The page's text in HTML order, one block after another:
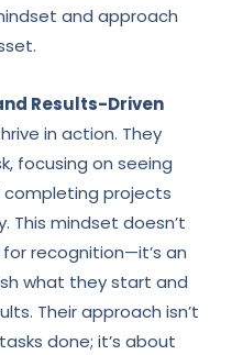
and approach
Results-Driven
in action. They
focusing on seeing
projects
This mindset doesn’t
recognition—it’s an
what they start and
Their approach isn’t
done; it’s about